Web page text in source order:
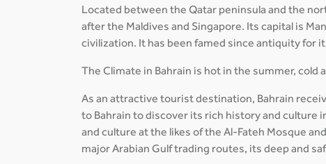
Located between the Qatar peninsula and the
after the Maldives and Singapore. Its capital is
civilization. It has been famed since antiquity for
The Climate in Bahrain is hot in the summer,
As an attractive tourist destination, Bahrain
to Bahrain to discover its rich history and culture
and culture at the likes of the Al-Fateh Mosque
major Arabian Gulf trading routes, its deep and